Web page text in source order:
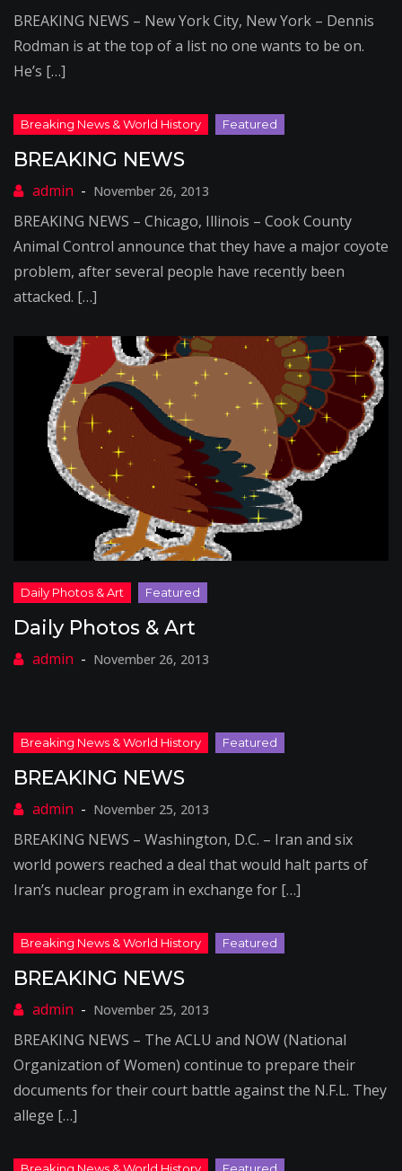
BREAKING NEWS – New York City, New York – Dennis
Rodman is at the top of a list no one wants to be on.
He’s […]
BREAKING NEWS
November 26, 2013
BREAKING NEWS – Chicago, Illinois – Cook County
Animal Control announce that they have a major coyote
problem, after several people have recently been
attacked. […]
Daily Photos & Art
November 26, 2013
BREAKING NEWS
November 25, 2013
BREAKING NEWS – Washington, D.C. – Iran and six
world powers reached a deal that would halt parts of
Iran’s nuclear program in exchange for […]
BREAKING NEWS
November 25, 2013
BREAKING NEWS – The ACLU and NOW (National
Organization of Women) continue to prepare their
documents for their court battle against the N.F.L. They
allege […]